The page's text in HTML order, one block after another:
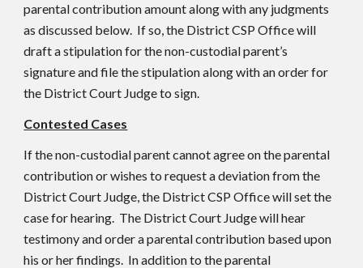
parental contribution amount along with any judgments
as discussed below. If so, the District CSP Office will
draft a stipulation for the non-custodial parent’s
signature and file the stipulation along with an order for
the District Court Judge to sign.
Contested Cases
If the non-custodial parent cannot agree on the parental
contribution or wishes to request a deviation from the
District Court Judge, the District CSP Office will set the
case for hearing. The District Court Judge will hear
testimony and order a parental contribution based upon
his or her findings. In addition to the parental